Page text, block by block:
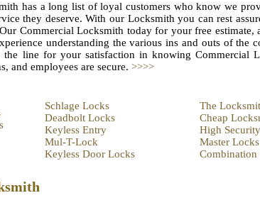
has a long list of loyal customers who know we
they deserve. With our Locksmith you can rest
Commercial Locksmith today for your free
understanding the various ins and outs of the
line for your satisfaction in knowing Commercial
and employees are secure. >>>>
Schlage Locks
Deadbolt Locks
Keyless Entry
Mul-T-Lock
Keyless Door Locks
The
Cheap
High
Master Locks
Combination